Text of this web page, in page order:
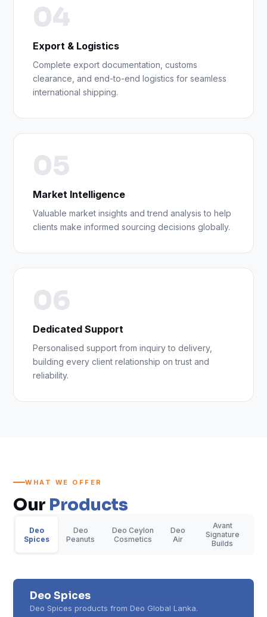
04
Export & Logistics
Complete export documentation, customs
clearance, and end-to-end logistics for seamless
international shipping.
05
Market Intelligence
Valuable market insights and trend analysis to help
clients make informed sourcing decisions globally.
06
Dedicated Support
Personalised support from inquiry to delivery,
building every client relationship on trust and
reliability.
WHAT WE OFFER
Our Products
Deo
Spices
Deo
Peanuts
Deo Ceylon
Cosmetics
Deo
Air
Avant
Signature
Builds
Deo Spices
Deo Spices products from Deo Global Lanka.